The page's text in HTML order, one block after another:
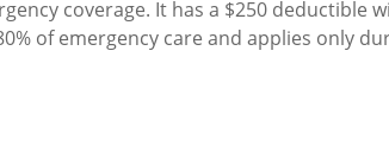
coverage. It has a $250 deductible
of emergency care and applies only